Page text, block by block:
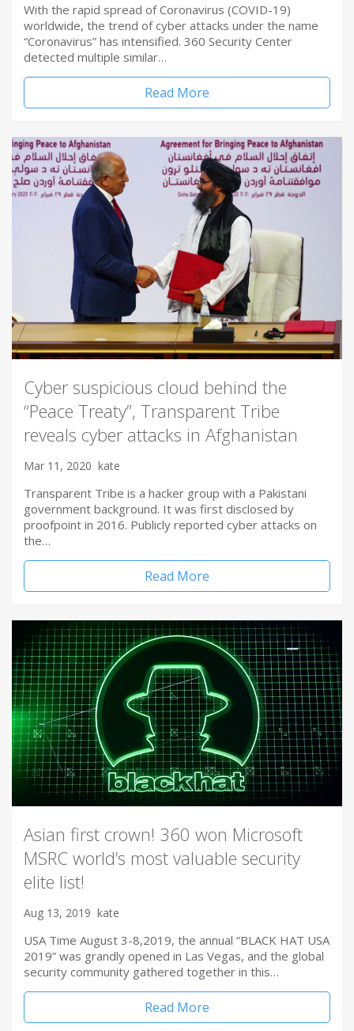
With the rapid spread of Coronavirus (COVID-19)
worldwide, the trend of cyber attacks under the name
“Coronavirus” has intensified. 360 Security Center
detected multiple similar…
Read More
Cyber suspicious cloud behind the
“Peace Treaty”, Transparent Tribe
reveals cyber attacks in Afghanistan
Mar 11, 2020 kate
Transparent Tribe is a hacker group with a Pakistani
government background. It was first disclosed by
proofpoint in 2016. Publicly reported cyber attacks on
the…
Read More
Asian first crown! 360 won Microsoft
MSRC world’s most valuable security
elite list!
Aug 13, 2019 kate
USA Time August 3-8,2019, the annual “BLACK HAT USA
2019” was grandly opened in Las Vegas, and the global
security community gathered together in this…
Read More